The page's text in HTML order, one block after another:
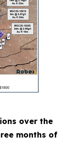
over the
months of